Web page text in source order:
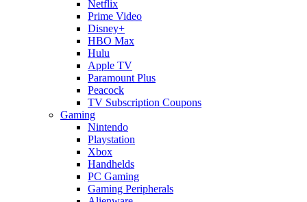
Netflix
Prime Video
Disney+
HBO Max
Hulu
Apple TV
Paramount Plus
Peacock
TV Subscription Coupons
Gaming
Nintendo
Playstation
Xbox
Handhelds
PC Gaming
Gaming Peripherals